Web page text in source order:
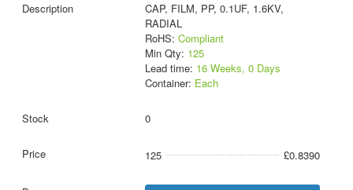
CAP, FILM, PP, 0.1UF, 1.6KV,
RADIAL
RoHS: Compliant
Min Qty: 125
Lead time: 16 Weeks, 0 Days
Container: Each
0
125 £0.8390